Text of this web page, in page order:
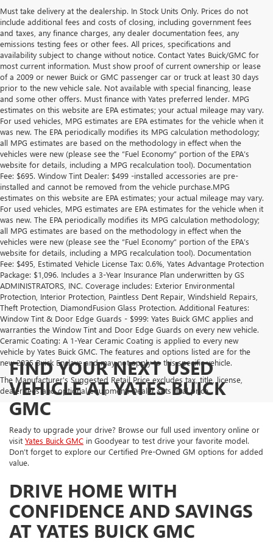
Must take delivery at the dealership. In Stock Units Only. Prices do not
include additional fees and costs of closing, including government fees
and taxes, any finance charges, any dealer documentation fees, any
emissions testing fees or other fees. All prices, specifications and
availability subject to change without notice. Contact Yates Buick/GMC for
most current information. Must show proof of current ownership or lease
of a 2009 or newer Buick or GMC passenger car or truck at least 30 days
prior to the new vehicle sale. Not available with special financing, lease
and some other offers. Must finance with Yates preferred lender. MPG
estimates on this website are EPA estimates; your actual mileage may vary.
For used vehicles, MPG estimates are EPA estimates for the vehicle when it
was new. The EPA periodically modifies its MPG calculation methodology;
all MPG estimates are based on the methodology in effect when the
vehicles were new (please see the “Fuel Economy” portion of the EPA’s
website for details, including a MPG recalculation tool). Documentation
Fee: $695. Window Tint Dealer: $499 -installed accessories are pre-
installed and cannot be removed from the vehicle purchase.MPG
estimates on this website are EPA estimates; your actual mileage may vary.
For used vehicles, MPG estimates are EPA estimates for the vehicle when it
was new. The EPA periodically modifies its MPG calculation methodology;
all MPG estimates are based on the methodology in effect when the
vehicles were new (please see the “Fuel Economy” portion of the EPA’s
website for details, including a MPG recalculation tool). Documentation
Fee: $495, Estimated Vehicle License Tax: 0.6%, Yates Advantage Protection
Package: $1,096. Includes a 3-Year Insurance Plan underwritten by GS
ADMINISTRATORS, INC. Coverage includes: Exterior Environmental
Protection, Interior Protection, Paintless Dent Repair, Windshield Repairs,
Theft Protection, DiamondFusion Glass Protection. Additional Features:
Window Tint & Door Edge Guards - $999: Yates Buick GMC applies and
warranties the Window Tint and Door Edge Guards on every new vehicle.
Ceramic Coating: A 1-Year Ceramic Coating is applied to every new
vehicle by Yates Buick GMC. The features and options listed are for the
new 2025 Buick Enclave and may not apply to this specific vehicle.
The Manufacturer's Suggested Retail Price excludes tax, title, license,
dealer fees and optional equipment. Dealer sets final price.
FIND YOUR NEXT USED
VEHICLE AT YATES BUICK
GMC
Ready to upgrade your drive? Browse our full used inventory online or
visit Yates Buick GMC in Goodyear to test drive your favorite model.
Don’t forget to explore our Certified Pre-Owned GM options for added
value.
DRIVE HOME WITH
CONFIDENCE AND SAVINGS
AT YATES BUICK GMC